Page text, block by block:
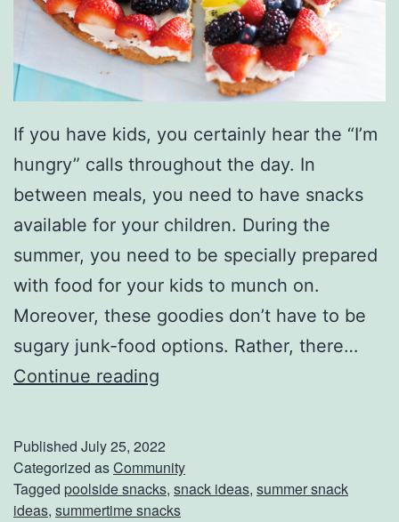
o
S
o
o
l
H
e
r
e
W
h
a
If you have kids, you certainly hear the “I’m
hungry” calls throughout the day. In
between meals, you need to have snacks
available for your children. During the
summer, you need to be specially prepared
with food for your kids to munch on.
Moreover, these goodies don’t have to be
sugary junk-food options. Rather, there…
Continue reading
s
y
Published July 25, 2022
Categorized asCommunity
Tagged poolside snacks, snack ideas, summer snack
ideas, summertime snacks